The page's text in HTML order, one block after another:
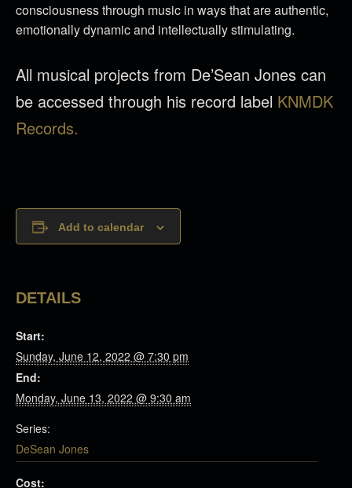
consciousness through music in ways that are authentic,
emotionally dynamic and intellectually stimulating.
All musical projects from De’Sean Jones can
be accessed through his record label KNMDK
Records.
Add to calendar
DETAILS
Start:
Sunday, June 12, 2022 @ 7:30 pm
End:
Monday, June 13, 2022 @ 9:30 am
Series:
DeSean Jones
Cost: